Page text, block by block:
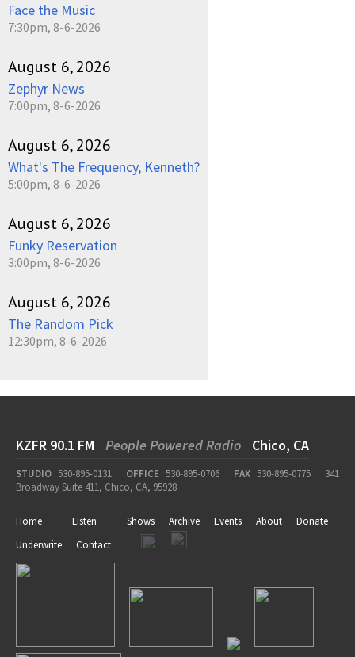
Face the Music
7:30pm, 8-6-2026
August 6, 2026
Zephyr News
7:00pm, 8-6-2026
August 6, 2026
What's The Frequency, Kenneth?
5:00pm, 8-6-2026
August 6, 2026
Funky Reservation
3:00pm, 8-6-2026
August 6, 2026
The Random Pick
12:30pm, 8-6-2026
KZFR 90.1 FM People Powered Radio Chico, CA
STUDIO 530-895-0131 OFFICE 530-895-0706 FAX 530-895-0775
341
Broadway Suite 411, Chico, CA, 95928
Home Listen Shows Archive Events About
Donate
Underwrite
Contact